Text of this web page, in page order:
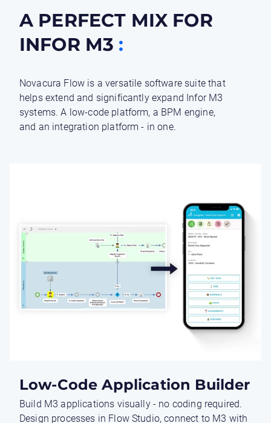
A PERFECT MIX FOR
INFOR M3 :
Novacura Flow is a versatile software suite that
helps extend and significantly expand Infor M3
systems. A low-code platform, a BPM engine,
and an integration platform - in one.
Low-Code Application Builder
Build M3 applications visually - no coding required.
Design processes in Flow Studio, connect to M3 with